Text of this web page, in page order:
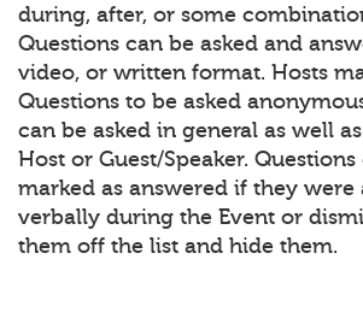
during, after, or some
Questions can be asked and
video, or written format. Hosts
Questions to be asked
can be asked in general as well
Host or Guest/Speaker.
marked as answered if they were
verbally during the Event or
them off the list and hide them.